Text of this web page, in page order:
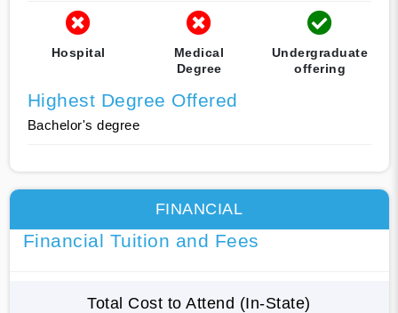
Hospital
Medical
Degree
Undergraduate
offering
Highest Degree Offered
Bachelor's degree
FINANCIAL
Financial Tuition and Fees
Total Cost to Attend (In-State)